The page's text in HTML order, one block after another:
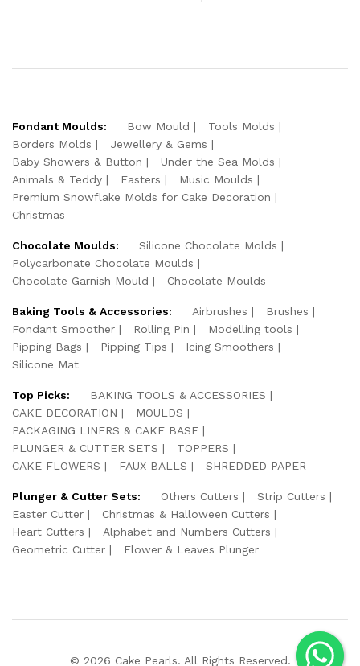
Fondant Moulds: Bow Mould
Tools Molds
Borders Molds
Jewellery & Gems
Baby Showers & Button
Under the Sea Molds
Animals & Teddy
Easters
Music Moulds
Premium Snowflake Molds for Cake Decoration
Christmas
Chocolate Moulds:
Silicone Chocolate Molds
Polycarbonate Chocolate Moulds
Chocolate Garnish Mould
Chocolate Moulds
Baking Tools & Accessories: Airbrushes
Brushes
Fondant Smoother
Rolling Pin
Modelling tools
Pipping Bags
Pipping Tips
Icing Smoothers
Silicone Mat
Top Picks:
BAKING TOOLS & ACCESSORIES
CAKE DECORATION
MOULDS
PACKAGING LINERS & CAKE BASE
PLUNGER & CUTTER SETS
TOPPERS
CAKE FLOWERS
FAUX BALLS SHREDDED PAPER
Plunger & Cutter Sets: Others Cutters
Strip Cutters
Easter Cutter
Christmas & Halloween Cutters
Heart Cutters
Alphabet and Numbers Cutters
Geometric Cutter
Flower & Leaves Plunger
© 2026 Cake Pearls. All Rights Reserved.